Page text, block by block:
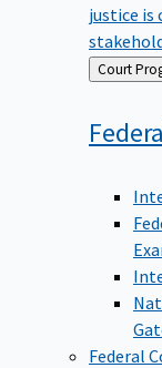
justice is
Back
to
Court
Federal